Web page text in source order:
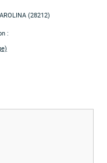
(28212)
: